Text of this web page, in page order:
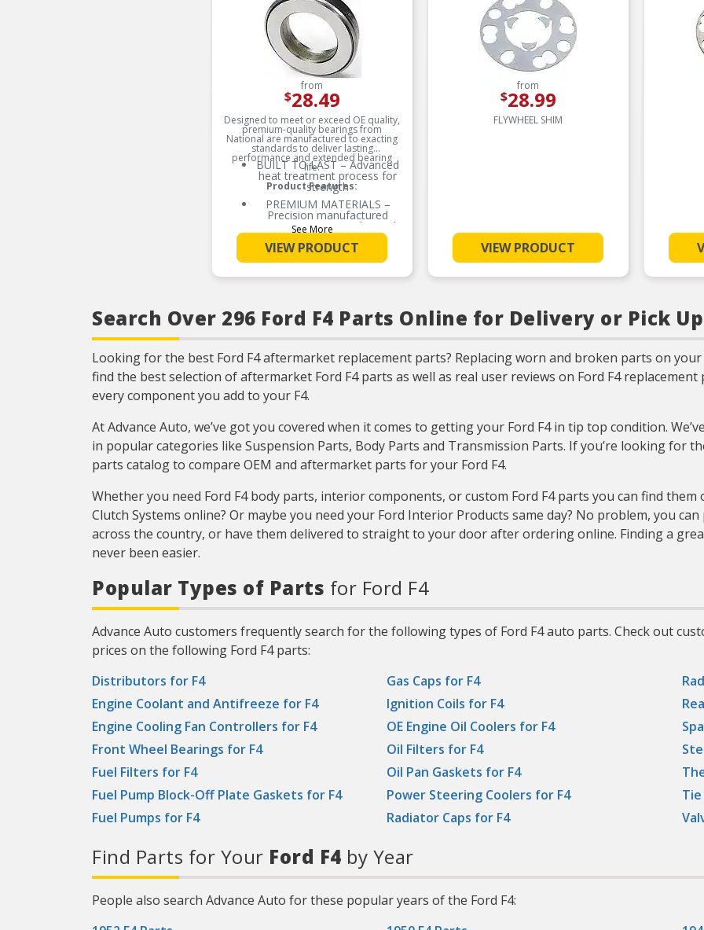
from
$28.49
Designed to meet or exceed OE quality,
premium-quality bearings from
National are manufactured to exacting
standards to deliver lasting
performance and extended bearing
life.
Product Features:
BUILT TO LAST – Advanced
heat treatment process for
strength
PREMIUM MATERIALS –
Precision manufactured
using premium-grade steel
for lasting performance and
extended bearing life
RELIABLE PERFORMANCE –
Element size and quantity
bearings
COMPREHENSIVE
domestic and import
applications
RIGOROUS TESTING –
Comprehensive testing
development processes by
National engineers for
quality you can count on
See More
VIEW PRODUCT
from
$28.99
FLYWHEEL SHIM
VIEW PRODUCT
Search Over 296 Ford F4 Parts Online for Delivery or Pick Up
Looking for the best Ford F4 aftermarket replacement parts? Replacing worn and broken parts on
find the best selection of aftermarket Ford F4 parts as well as real user reviews on Ford F4
every component you add to your F4.
At Advance Auto, we’ve got you covered when it comes to getting your Ford F4 in tip top condition.
in popular categories like Suspension Parts, Body Parts and Transmission Parts. If you’re looking for
parts catalog to compare OEM and aftermarket parts for your Ford F4.
Whether you need Ford F4 body parts, interior components, or custom Ford F4 parts you can find
Clutch Systems online? Or maybe you need your Ford Interior Products same day? No problem, you
across the country, or have them delivered to straight to your door after ordering online. Finding a
never been easier.
Popular Types of Parts for Ford F4
Advance Auto customers frequently search for the following types of Ford F4 auto parts. Check out
prices on the following Ford F4 parts:
Distributors for F4
Engine Coolant and Antifreeze for F4
Engine Cooling Fan Controllers for F4
Front Wheel Bearings for F4
Fuel Filters for F4
Fuel Pump Block-Off Plate Gaskets for F4
Fuel Pumps for F4
Gas Caps for F4
Ignition Coils for F4
OE Engine Oil Coolers for F4
Oil Filters for F4
Oil Pan Gaskets for F4
Power Steering Coolers for F4
Radiator Caps for F4
Tie
Find Parts for Your Ford F4 by Year
People also search Advance Auto for these popular years of the Ford F4: